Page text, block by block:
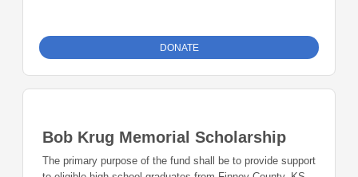
DONATE
Bob Krug Memorial Scholarship
The primary purpose of the fund shall be to provide support